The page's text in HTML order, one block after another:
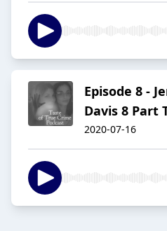
Episode 8 -
Davis 8 Part
2020-07-16